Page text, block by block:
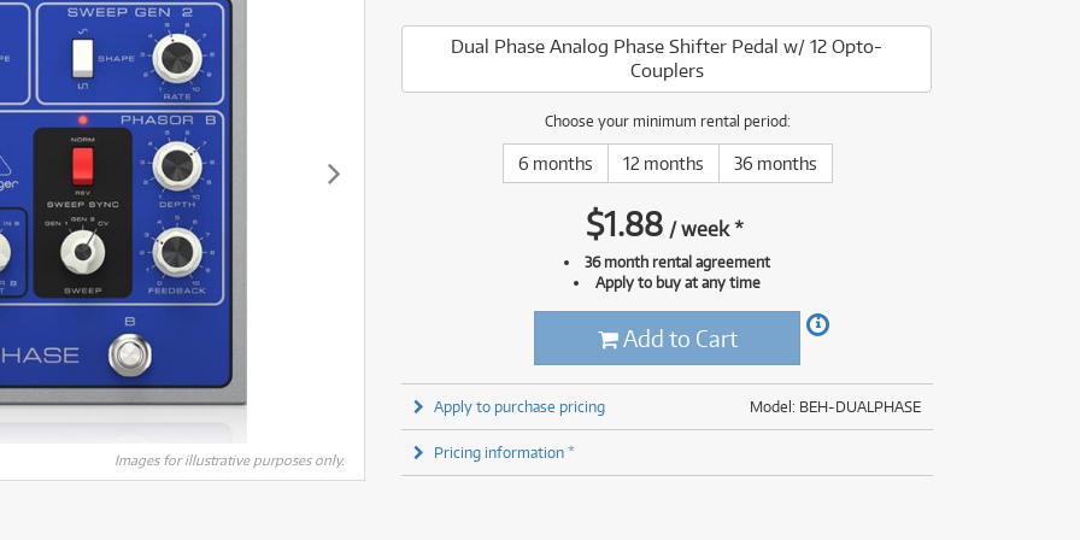
(1)
Instruments
& Basses (2611)
(1)
& Keyboards
Audio (2464)
Monopods & Rigs
(8)
(4)
Instruments
& Basses (2613)
(146)
& Keyboards (534)
Audio (2464)
(1)
Monopods & Rigs
(8)
Mixers
Images for illustrative purposes only.
Dual Phase Analog Phase Shifter Pedal w/ 12 Opto-
Couplers
Choose your minimum rental period:
6 months 12 months 36 months
$1.88 /week*
36 month rental agreement
Apply to buy at any time
Add to Cart
Model: BEH-DUALPHASE
Apply to purchase pricing
Pricing information *